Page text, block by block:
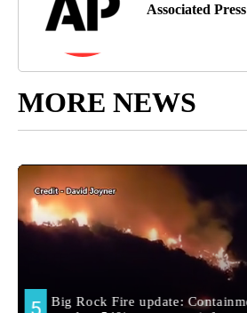
Associated Press
MORE NEWS